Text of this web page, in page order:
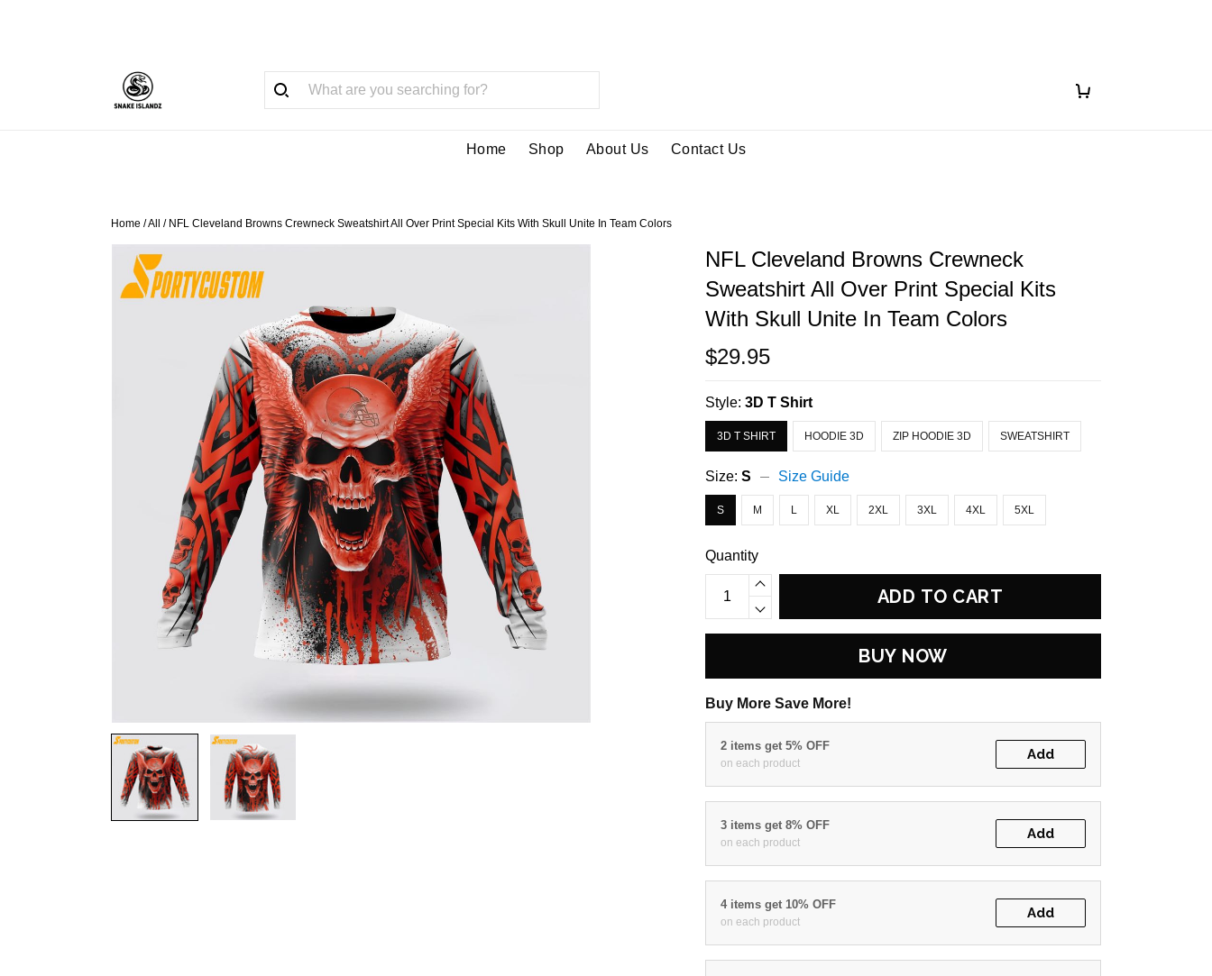
Home Shop About Us Contact Us
Home /All / NFL Cleveland Browns Crewneck Sweatshirt All Over Print Special Kits With Skull Unite In Team Colors
NFL Cleveland Browns Crewneck
Sweatshirt All Over Print Special Kits
With Skull Unite In Team Colors
$29.95
Style:3D T Shirt
3D T SHIRT HOODIE 3D ZIP HOODIE 3D SWEATSHIRT
Size:S Size Guide
S M L XL 2XL 3XL 4XL 5XL
Quantity
ADD TO CART
BUY NOW
Buy More Save More!
2 items get 5% OFF
on each product
Add
3 items get 8% OFF
on each product
Add
4 items get 10% OFF
on each product
Add